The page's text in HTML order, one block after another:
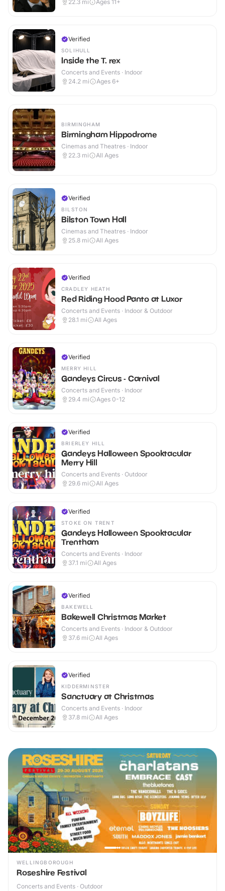
22.3 mi Ages 11+
Verified
SOLIHULL
Inside the T. rex
Concerts and Events · Indoor
24.2 mi Ages 6+
BIRMINGHAM
Birmingham Hippodrome
Cinemas and Theatres · Indoor
22.3 mi All Ages
Verified
BILSTON
Bilston Town Hall
Cinemas and Theatres · Indoor
25.8 mi All Ages
Verified
CRADLEY HEATH
Red Riding Hood Panto at Luxor
Concerts and Events · Indoor & Outdoor
28.1 mi All Ages
Verified
MERRY HILL
Gandeys Circus - Carnival
Concerts and Events · Indoor
29.4 mi Ages 0-12
Verified
BRIERLEY HILL
Gandeys Halloween Spooktacular
Merry Hill
Concerts and Events · Outdoor
29.6 mi All Ages
Verified
STOKE ON TRENT
Gandeys Halloween Spooktacular
Trentham
Concerts and Events · Indoor
37.1 mi All Ages
Verified
BAKEWELL
Bakewell Christmas Market
Concerts and Events · Indoor & Outdoor
37.6 mi All Ages
Verified
KIDDERMINSTER
Sanctuary at Christmas
Concerts and Events · Indoor
37.8 mi All Ages
WELLINGBOROUGH
Roseshire Festival
Concerts and Events · Outdoor